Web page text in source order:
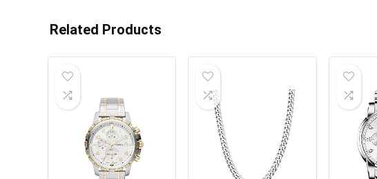
Related Products